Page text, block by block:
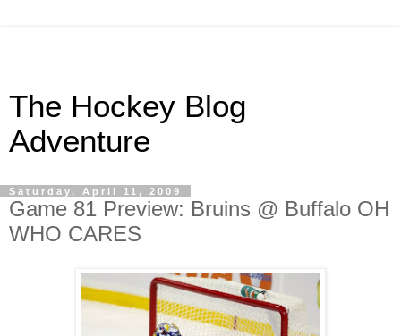
The Hockey Blog
Adventure
Saturday, April 11, 2009
Game 81 Preview: Bruins @ Buffalo OH
WHO CARES